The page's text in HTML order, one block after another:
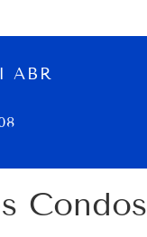
ABR
Condos